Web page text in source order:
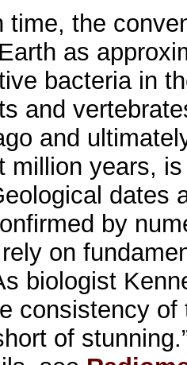
time, the
as
bacteria in
and
and
million years,
dates
by
on
biologist
consistency
of